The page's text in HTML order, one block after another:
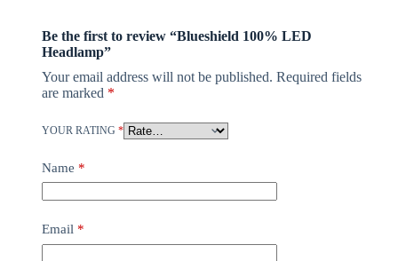
Be the first to review “Blueshield 100% LED
Headlamp”
Your email address will not be published. Required fields
are marked *
YOUR RATING *
Name *
Email*